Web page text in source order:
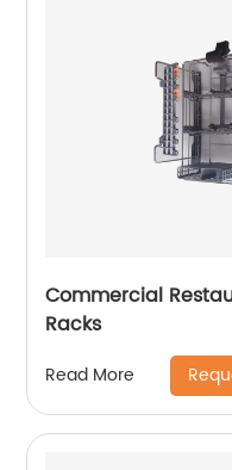
Commercial
Racks
Read More